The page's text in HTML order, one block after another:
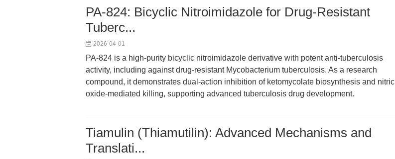
PA-824: Bicyclic Nitroimidazole for Drug-Resistant
Tuberc...
2026-04-01
PA-824 is a high-purity bicyclic nitroimidazole derivative with potent anti-tuberculosis
activity, including against drug-resistant Mycobacterium tuberculosis. As a research
compound, it demonstrates dual-action inhibition of ketomycolate biosynthesis and nitric
oxide-mediated killing, supporting advanced tuberculosis drug development.
Tiamulin (Thiamutilin): Advanced Mechanisms and
Translati...